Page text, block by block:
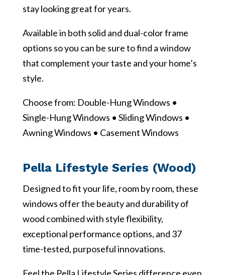
stay looking great for years.
Available in both solid and dual-color frame
options so you can be sure to find a window
that complement your taste and your home’s
style.
Choose from: Double-Hung Windows •
Single-Hung Windows • Sliding Windows •
Awning Windows • Casement Windows
Pella Lifestyle Series (Wood)
Designed to fit your life, room by room, these
windows offer the beauty and durability of
wood combined with style flexibility,
exceptional performance options, and 37
time-tested, purposeful innovations.